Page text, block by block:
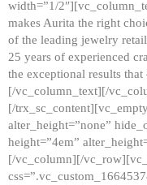
width=”1/
makes Aurita the right
of the leading jewelry
25 years of experienced
the exceptional results
[/vc_column_text][/
[/
alter_height=”none”
height=”4em”
[/vc_column][/